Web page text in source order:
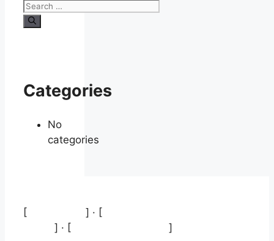
Categories
No
categories
[ ] · [
] · [ ]